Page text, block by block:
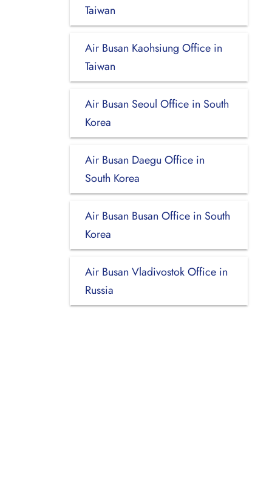
Taiwan
Air Busan Kaohsiung Office in
Taiwan
Air Busan Seoul Office in South
Korea
Air Busan Daegu Office in
South Korea
Air Busan Busan Office in South
Korea
Air Busan Vladivostok Office in
Russia